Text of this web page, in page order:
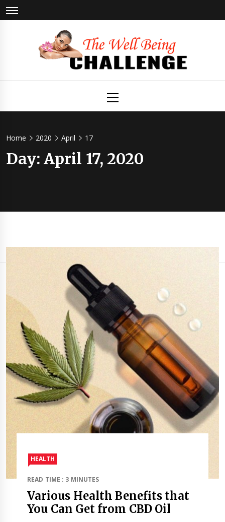
Skip
to
Being
Menu
Home 2020 April 17
Day:April 17, 2020
HEALTH
READ TIME : 3 MINUTES
Various Health Benefits that
You Can Get from CBD Oil